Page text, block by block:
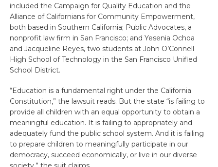
included the Campaign for Quality Education and the
Alliance of Californians for Community Empowerment,
both based in Southern California; Public Advocates, a
nonprofit law firm in San Francisco; and Yesenia Ochoa
and Jacqueline Reyes, two students at John O’Connell
High School of Technology in the San Francisco Unified
School District.
“Education is a fundamental right under the California
Constitution,” the lawsuit reads. But the state “is failing to
provide all children with an equal opportunity to obtain a
meaningful education. It is failing to appropriately and
adequately fund the public school system. And it is failing
to prepare children to meaningfully participate in our
democracy, succeed economically, or live in our diverse